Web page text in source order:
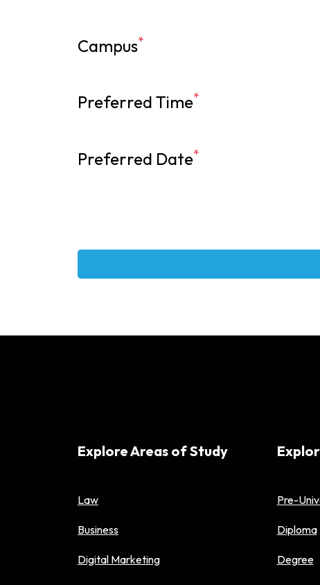
Campus*
Preferred Time*
Preferred Date*
Explore Areas of Study
Law
Business
Digital Marketing
Pre-
Diploma
Degree